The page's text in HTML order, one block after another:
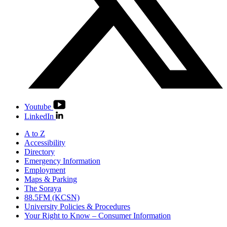
Youtube
LinkedIn
A to Z
Accessibility
Directory
Emergency Information
Employment
Maps & Parking
The Soraya
88.5FM (KCSN)
University Policies & Procedures
Your Right to Know – Consumer Information